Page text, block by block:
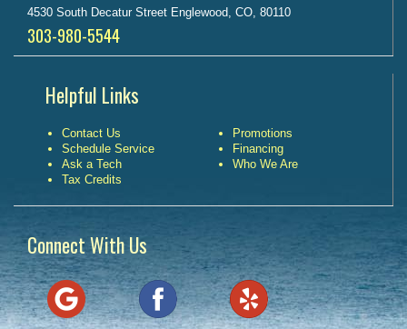
4530 South Decatur Street Englewood, CO, 80110
303-980-5544
Helpful Links
Contact Us
Schedule Service
Ask a Tech
Tax Credits
Promotions
Financing
Who We Are
Connect With Us